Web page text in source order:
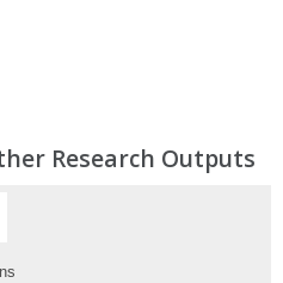
Research Outputs